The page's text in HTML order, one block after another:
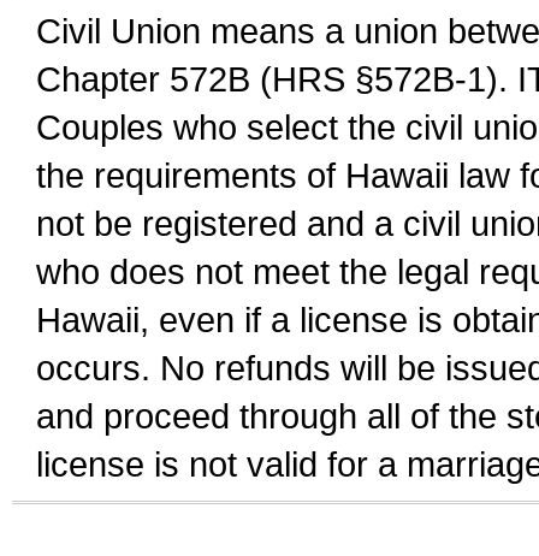
Civil Union means a union
Chapter 572B (HRS §572B-1).
Couples who select the civil
the requirements of Hawaii law
not be registered and a civil
who does not meet the legal
Hawaii, even if a license is
occurs. No refunds will be
and proceed through all of the
license is not valid for a